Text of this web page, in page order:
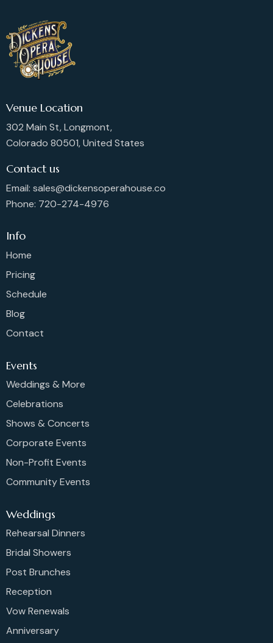
Venue Location
302 Main St, Longmont,
Colorado 80501, United States
Contact us
Email: sales@dickensoperahouse.co
Phone: 720-274-4976
Info
Home
Pricing
Schedule
Blog
Contact
Events
Weddings & More
Celebrations
Shows & Concerts
Corporate Events
Non-Profit Events
Community Events
Weddings
Rehearsal Dinners
Bridal Showers
Post Brunches
Reception
Vow Renewals
Anniversary